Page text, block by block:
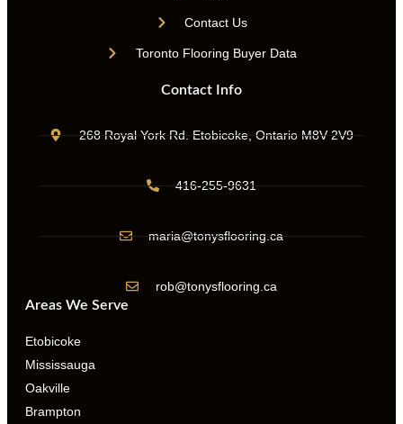
Contact Us
Toronto Flooring Buyer Data
Contact Info
268 Royal York Rd. Etobicoke, Ontario M8V 2V9
416-255-9631
maria@tonysflooring.ca
rob@tonysflooring.ca
Areas We Serve
Etobicoke
Mississauga
Oakville
Brampton